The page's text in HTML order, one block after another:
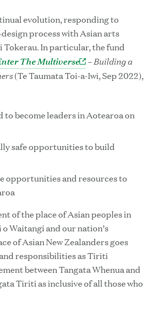
evolution, responding to
process with Asian arts
In particular, the fund
The Multiverse
– Building a
(Te Taumata Toi-a-Iwi, Sep 2022),
become leaders in Aotearoa on
safe opportunities to build
opportunities and resources to
of the place of Asian peoples in
Waitangi and our nation’s
of Asian New Zealanders goes
responsibilities as Tiriti
between Tangata Whenua and
Tiriti as inclusive of all those who